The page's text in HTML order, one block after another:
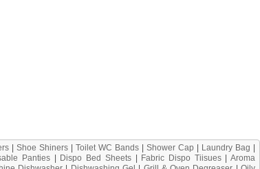
| Shoe Shiners| Toilet WC Bands|Shower Cap Laundry Bag
Panties| Dispo Bed Sheets| Fabric Dispo Tiisues|Aroma